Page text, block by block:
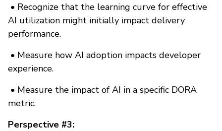
• Recognize that the learning curve for effective
AI utilization might initially impact delivery
performance.
• Measure how AI adoption impacts developer
experience.
• Measure the impact of AI in a specific DORA
metric.
Perspective #3: